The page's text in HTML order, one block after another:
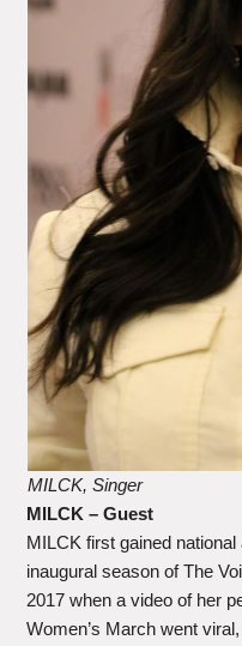
MILCK, Singer
MILCK – Guest
MILCK first gained
inaugural season of The
2017 when a video of her
Women’s March went